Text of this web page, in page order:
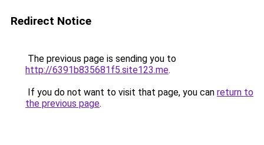
Redirect Notice
The previous page is sending you to
http://6391b835681f5.site123.me.
If you do not want to visit that page, you can return to
the previous page.